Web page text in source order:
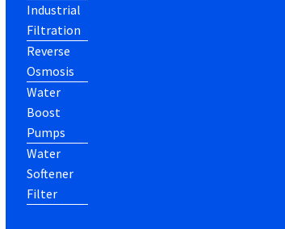
Industrial
Filtration
Reverse
Osmosis
Water
Boost
Pumps
Water
Softener
Filter